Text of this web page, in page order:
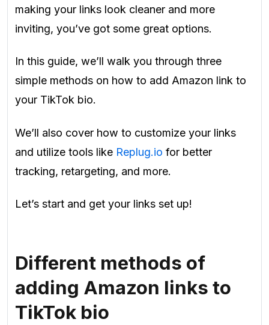
making your links look cleaner and more
inviting, you’ve got some great options.
In this guide, we’ll walk you through three
simple methods on how to add Amazon link to
your TikTok bio.
We’ll also cover how to customize your links
and utilize tools like Replug.io for better
tracking, retargeting, and more.
Let’s start and get your links set up!
Different methods of
adding Amazon links to
TikTok bio